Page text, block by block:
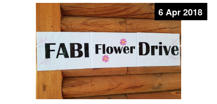
6 Apr 2018